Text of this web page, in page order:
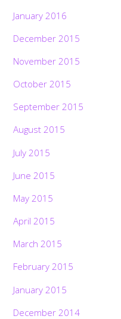
January 2016
December 2015
November 2015
October 2015
September 2015
August 2015
July 2015
June 2015
May 2015
April 2015
March 2015
February 2015
January 2015
December 2014